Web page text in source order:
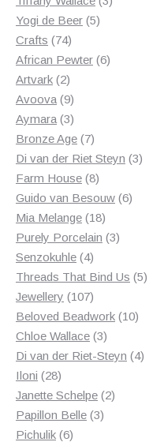
Yogi de Beer 55
Crafts 7474
products
African Pewter 66
Artvark 22
products
Avoova 99
products
Aymara 33
products
Bronze Age 77
products
Di van der Riet Steyn 33
Farm House 88
products
Guido van Besouw 66
Mia Melange 1818
products
Purely Porcelain 33
Senzokuhle 44
products
Threads That Bind Us 55
Jewellery 107107
products
Beloved Beadwork 1010
Chloe Wallace 33
products
Di van der Riet-Steyn 44
Iloni 2828
products
Janette Schelpe 22
Papillon Belle 33
Pichulik 66